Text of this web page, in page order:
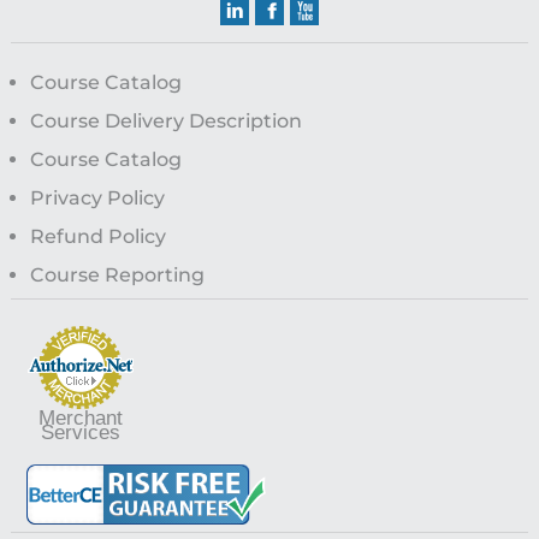
Course Catalog
Course Delivery Description
Course Catalog
Privacy Policy
Refund Policy
Course Reporting
Merchant
Services